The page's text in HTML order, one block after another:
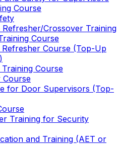
Course
Crossover Training
Course
Course (Top-Up
Course
Course
for Door Supervisors (Top-
Training for Security
and Training (AET or